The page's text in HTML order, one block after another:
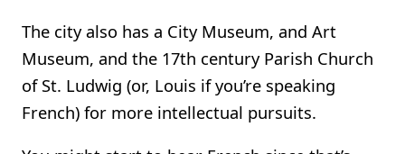
The city also has a City Museum, and Art
Museum, and the 17th century Parish Church
of St. Ludwig (or, Louis if you’re speaking
French) for more intellectual pursuits.